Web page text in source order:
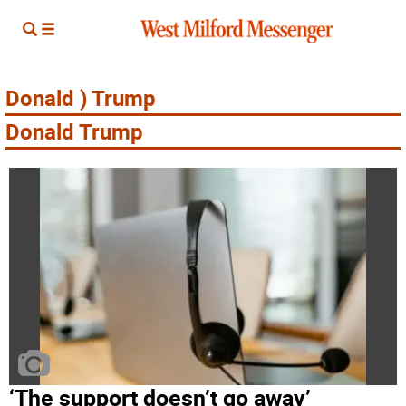
Donald ) Trump
Donald Trump
‘The support doesn’t go away’